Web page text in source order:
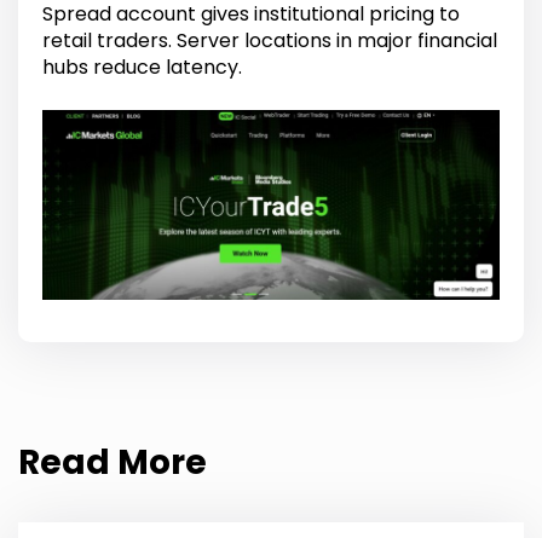
Spread account gives institutional pricing to
retail traders. Server locations in major financial
hubs reduce latency.
Read More